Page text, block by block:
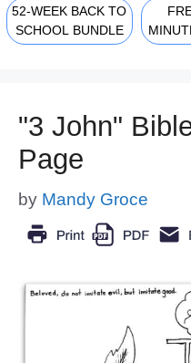
52-WEEK BACK TO
SCHOOL BUNDLE
"3 John"
Page
by Mandy Groce